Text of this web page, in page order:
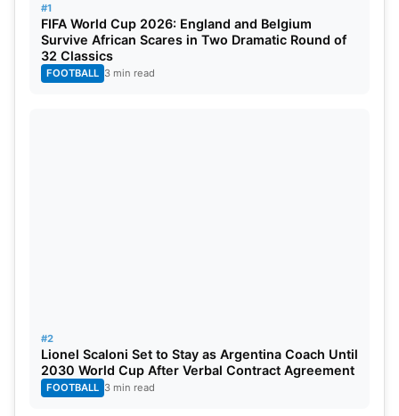
#1
FIFA World Cup 2026: England and Belgium
Survive African Scares in Two Dramatic Round of
32 Classics
FOOTBALL 3 min read
#2
Lionel Scaloni Set to Stay as Argentina Coach Until
2030 World Cup After Verbal Contract Agreement
FOOTBALL 3 min read